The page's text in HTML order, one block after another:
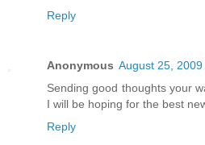
Reply
Anonymous August 25, 2009
Sending good thoughts your
I will be hoping for the best
Reply